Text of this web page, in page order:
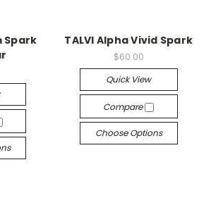
Spark
TALVI Alpha Vivid Spark
$60.00
Quick View
Compare
Choose Options